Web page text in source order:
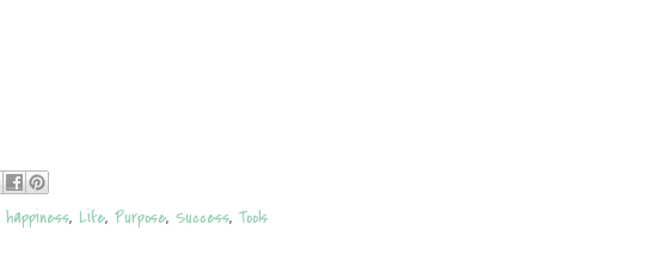
happiness, Life, Purpose, Success, Tools